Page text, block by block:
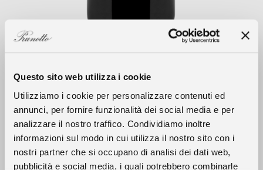
Questo sito web utilizza i cookie
Utilizziamo i cookie per personalizzare contenuti ed
annunci, per fornire funzionalità dei social media e per
analizzare il nostro traffico. Condividiamo inoltre
informazioni sul modo in cui utilizza il nostro sito con i
nostri partner che si occupano di analisi dei dati web,
pubblicità e social media, i quali potrebbero combinarle
The History